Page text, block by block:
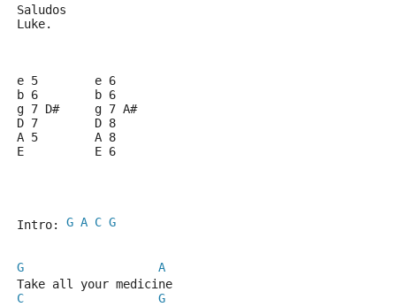
Saludos
Luke.
e 5        e 6
b 6        b 6
g 7 D#     g 7 A#
D 7        D 8
A 5        A 8
E          E 6
Intro: G A C G
G
A
Take all your medicine
C
G